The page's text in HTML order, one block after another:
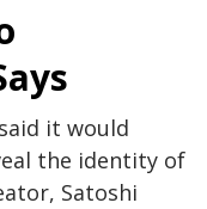
it would
the identity of
Satoshi